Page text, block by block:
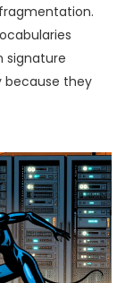
signature
because they